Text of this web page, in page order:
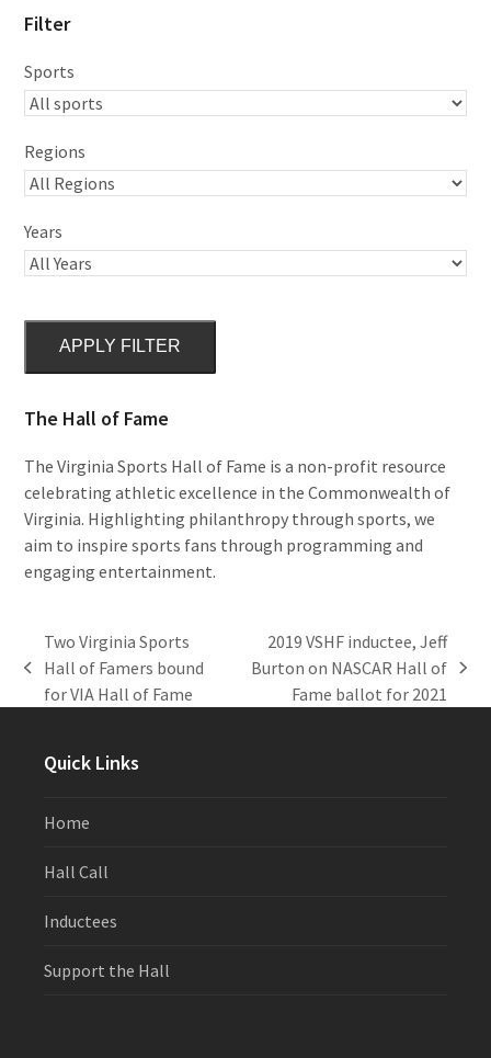
Filter
Sports
Regions
Years
APPLY FILTER
The Hall of Fame
The Virginia Sports Hall of Fame is a non-profit resource
celebrating athletic excellence in the Commonwealth of
Virginia. Highlighting philanthropy through sports, we
aim to inspire sports fans through programming and
engaging entertainment.
previous
post:
Two Virginia Sports
Hall of Famers bound
for VIA Hall of Fame
next
post:
2019 VSHF inductee, Jeff
Burton on NASCAR Hall of
Fame ballot for 2021
Quick Links
Home
Hall Call
Inductees
Support the Hall